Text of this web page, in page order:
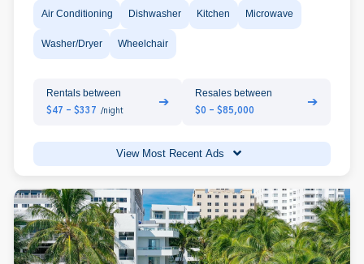
Air Conditioning Dishwasher Kitchen Microwave
Washer/Dryer Wheelchair
Rentals between
$47 - $337 /night
➔
Resales between
$0 - $85,000
➔
View Most Recent Ads